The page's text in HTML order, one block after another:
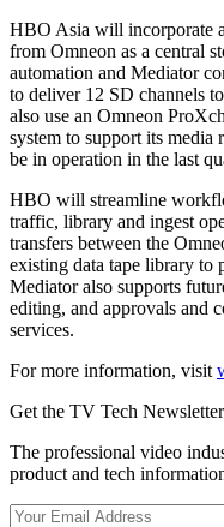
HBO Asia will incorporate
from Omneon as a central
automation and Mediator
to deliver 12 SD channels
also use an Omneon
system to support its media
be in operation in the last
HBO will streamline
traffic, library and ingest
transfers between the
existing data tape library to
Mediator also supports
editing, and approvals and
services.
For more information, visit
Get the TV Tech Newsletter
The professional video
product and tech